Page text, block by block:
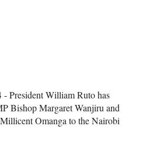
- President William Ruto has
Bishop Margaret Wanjiru and
Omanga to the Nairobi